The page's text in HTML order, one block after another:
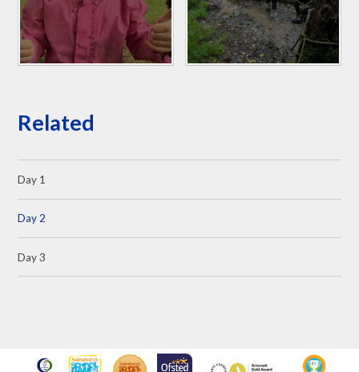
Related
Day 1
Day 2
Day 3